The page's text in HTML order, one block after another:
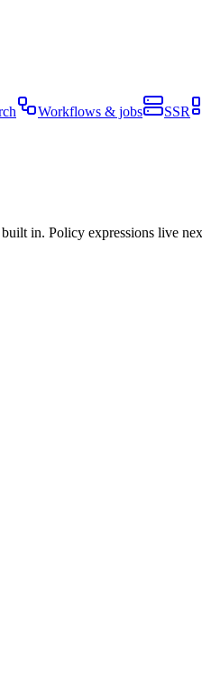
Workflows & jobs SSR
in. Policy expressions live